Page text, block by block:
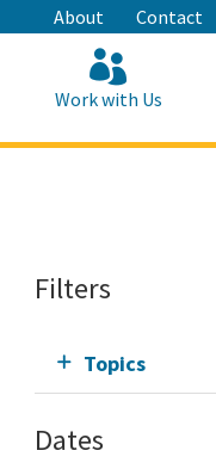
About Contact
Work with Us
Filters
Topics
Dates